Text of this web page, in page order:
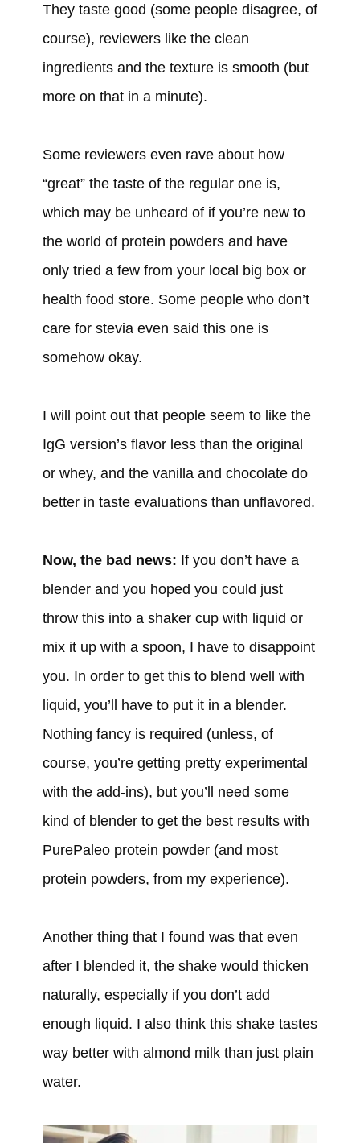
They taste good (some people disagree, of
course), reviewers like the clean
ingredients and the texture is smooth (but
more on that in a minute).
Some reviewers even rave about how
“great” the taste of the regular one is,
which may be unheard of if you’re new to
the world of protein powders and have
only tried a few from your local big box or
health food store. Some people who don’t
care for stevia even said this one is
somehow okay.
I will point out that people seem to like the
IgG version’s flavor less than the original
or whey, and the vanilla and chocolate do
better in taste evaluations than unflavored.
Now, the bad news: If you don’t have a
blender and you hoped you could just
throw this into a shaker cup with liquid or
mix it up with a spoon, I have to disappoint
you. In order to get this to blend well with
liquid, you’ll have to put it in a blender.
Nothing fancy is required (unless, of
course, you’re getting pretty experimental
with the add-ins), but you’ll need some
kind of blender to get the best results with
PurePaleo protein powder (and most
protein powders, from my experience).
Another thing that I found was that even
after I blended it, the shake would thicken
naturally, especially if you don’t add
enough liquid. I also think this shake tastes
way better with almond milk than just plain
water.